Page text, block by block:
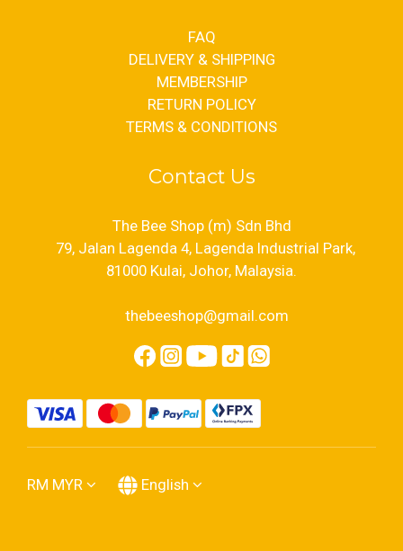
FAQ
DELIVERY & SHIPPING
MEMBERSHIP
RETURN POLICY
TERMS & CONDITIONS
Contact Us
The Bee Shop (m) Sdn Bhd
79, Jalan Lagenda 4, Lagenda Industrial Park,
81000 Kulai, Johor, Malaysia.
thebeeshop@gmail.com
RM MYR English